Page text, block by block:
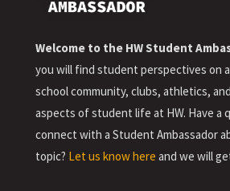
Welcome to the HW Student
you will find student perspectives on
school community, clubs, athletics,
aspects of student life at HW. Have a
connect with a Student Ambassador
topic? Let us know here and we will